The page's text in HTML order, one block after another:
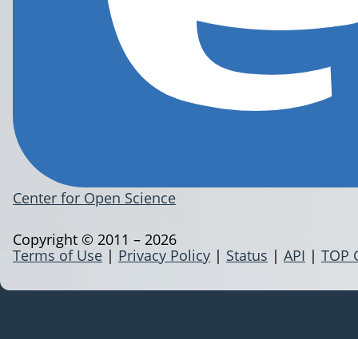
Center for Open Science
Terms of Use | Privacy Policy | Status | API | TOP
Copyright © 2011 – 2026